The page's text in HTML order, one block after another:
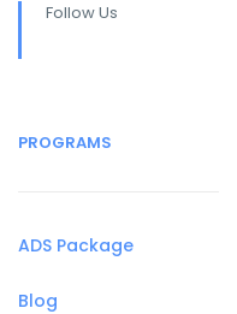
Follow Us
PROGRAMS
ADS Package
Blog